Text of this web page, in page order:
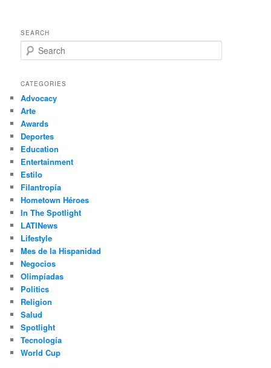
SEARCH
e
r
h
CATEGORIES
Advocacy
Arte
Awards
Deportes
Education
Entertainment
Estilo
Filantropía
Hometown Héroes
In The Spotlight
LATINews
Lifestyle
Mes de la Hispanidad
Negocios
Olimpíadas
Politics
Religion
Salud
Spotlight
Tecnología
World Cup